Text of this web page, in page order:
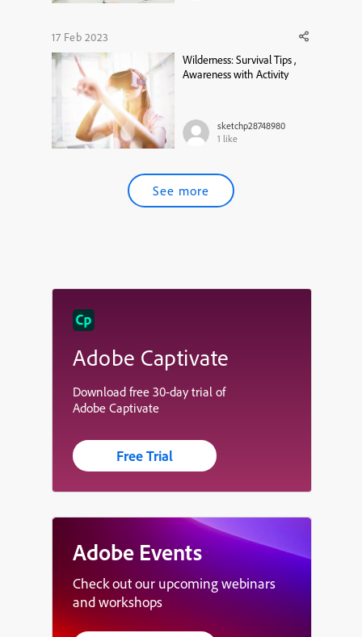
17 Feb 2023
Wilderness: Survival Tips ,
Awareness with Activity
sketchp28748980
1 like
See more
Adobe Captivate
Download free 30-day trial of
Adobe Captivate
Free Trial
Adobe Events
Check out our upcoming webinars
and workshops